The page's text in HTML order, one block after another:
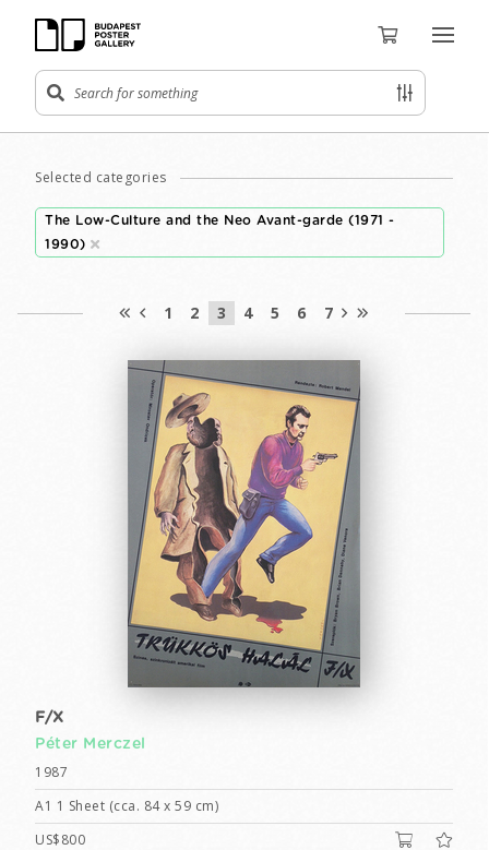
Selected categories
The Low-Culture and the Neo Avant-garde (1971 -
1990)
1 2 3 4 5 6 7
F/X
Péter Merczel
1987
A1 1 Sheet (cca. 84 x 59 cm)
US$800